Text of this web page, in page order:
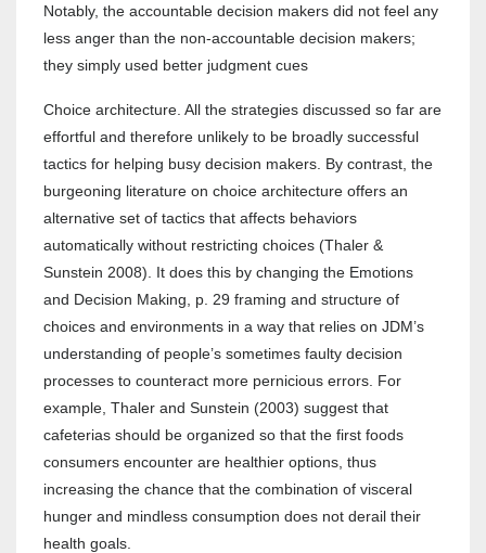
Notably, the accountable decision makers did not feel any
less anger than the non-accountable decision makers;
they simply used better judgment cues
Choice architecture. All the strategies discussed so far are
effortful and therefore unlikely to be broadly successful
tactics for helping busy decision makers. By contrast, the
burgeoning literature on choice architecture offers an
alternative set of tactics that affects behaviors
automatically without restricting choices (Thaler &
Sunstein 2008). It does this by changing the Emotions
and Decision Making, p. 29 framing and structure of
choices and environments in a way that relies on JDM’s
understanding of people’s sometimes faulty decision
processes to counteract more pernicious errors. For
example, Thaler and Sunstein (2003) suggest that
cafeterias should be organized so that the first foods
consumers encounter are healthier options, thus
increasing the chance that the combination of visceral
hunger and mindless consumption does not derail their
health goals.